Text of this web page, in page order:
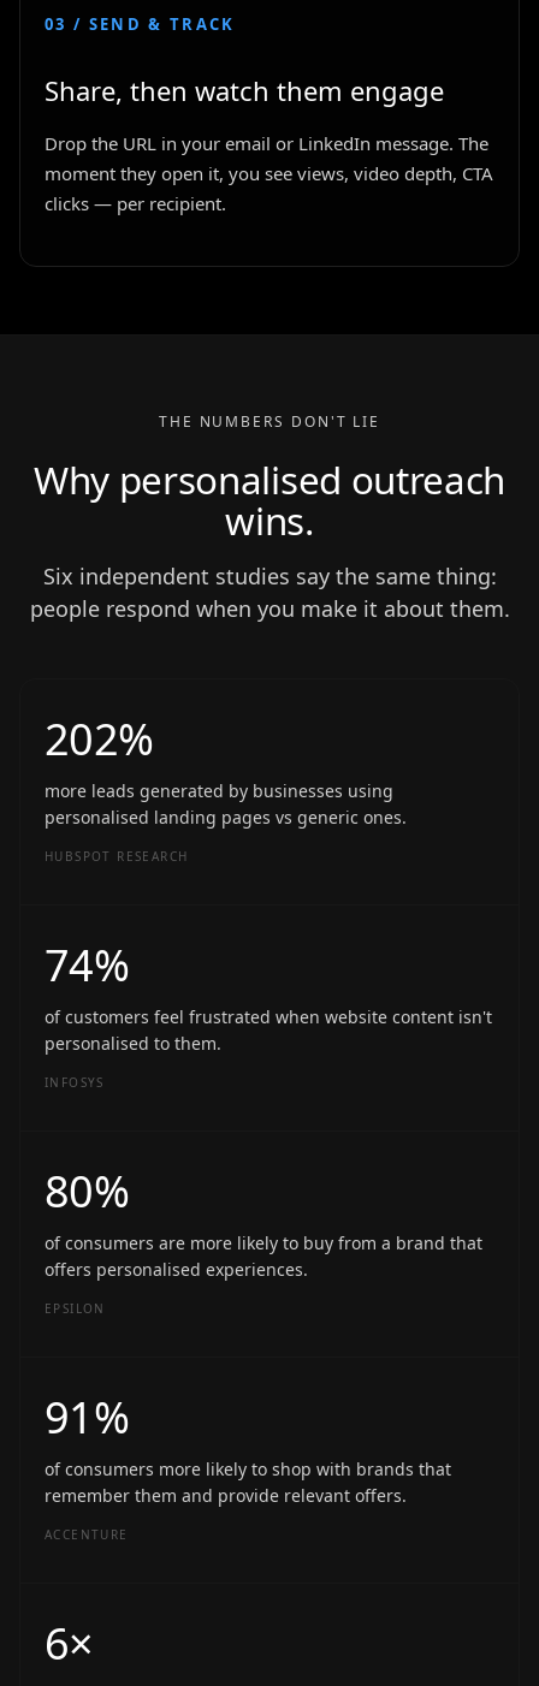
03 / SEND & TRACK
Share, then watch them engage
Drop the URL in your email or LinkedIn message. The
moment they open it, you see views, video depth, CTA
clicks — per recipient.
THE NUMBERS DON'T LIE
Why personalised outreach
wins.
Six independent studies say the same thing:
people respond when you make it about them.
202%
more leads generated by businesses using
personalised landing pages vs generic ones.
HUBSPOT RESEARCH
74%
of customers feel frustrated when website content isn't
personalised to them.
INFOSYS
80%
of consumers are more likely to buy from a brand that
offers personalised experiences.
EPSILON
91%
of consumers more likely to shop with brands that
remember them and provide relevant offers.
ACCENTURE
6×